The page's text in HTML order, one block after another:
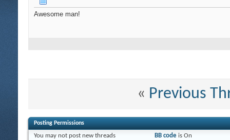
Awesome man!
« Previous
Posting Permissions
You may not post new threads
BB codeis On